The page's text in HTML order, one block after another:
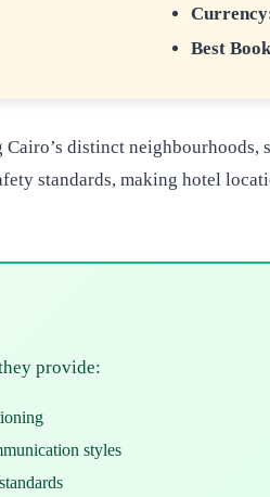
Best
Cairo’s distinct
standards, making hotel
provide:
styles